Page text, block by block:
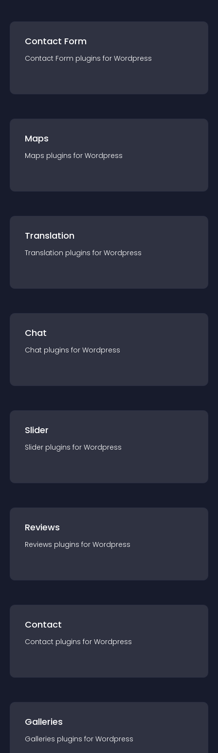
Contact Form
Contact Form plugins for Wordpress
Maps
Maps plugins for Wordpress
Translation
Translation plugins for Wordpress
Chat
Chat plugins for Wordpress
Slider
Slider plugins for Wordpress
Reviews
Reviews plugins for Wordpress
Contact
Contact plugins for Wordpress
Galleries
Galleries plugins for Wordpress